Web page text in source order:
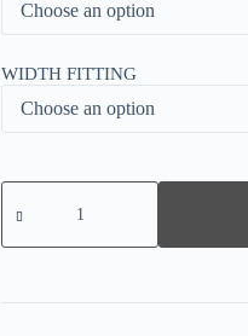
WIDTH FITTING
50%
OFF
ONLY